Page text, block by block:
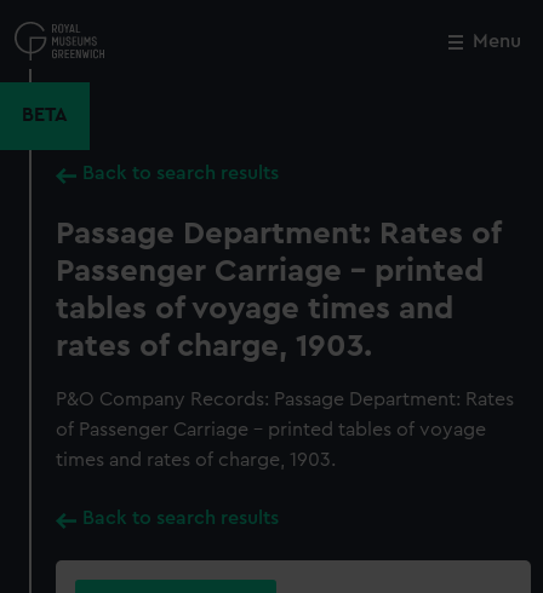
to
main
Menu
BETA
Back to search results
Passage Department: Rates of
Passenger Carriage - printed
tables of voyage times and
rates of charge, 1903.
P&O Company Records: Passage Department: Rates
of Passenger Carriage - printed tables of voyage
times and rates of charge, 1903.
Back to search results
Close